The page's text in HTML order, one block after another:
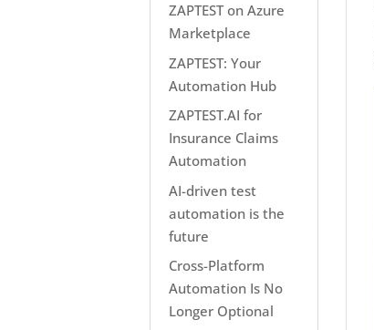
ZAPTEST on Azure
Marketplace
ZAPTEST: Your
Automation Hub
ZAPTEST.AI for
Insurance Claims
Automation
AI-driven test
automation is the
future
Cross-Platform
Automation Is No
Longer Optional